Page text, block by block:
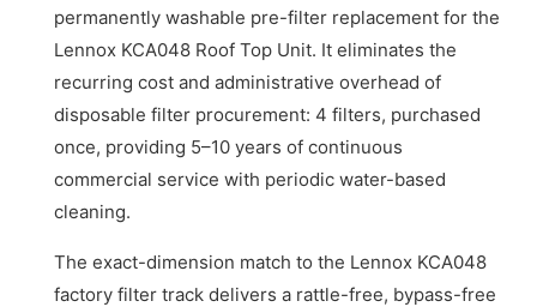
permanently washable pre-filter replacement for the
Lennox KCA048 Roof Top Unit. It eliminates the
recurring cost and administrative overhead of
disposable filter procurement: 4 filters, purchased
once, providing 5–10 years of continuous
commercial service with periodic water-based
cleaning.
The exact-dimension match to the Lennox KCA048
factory filter track delivers a rattle-free, bypass-free